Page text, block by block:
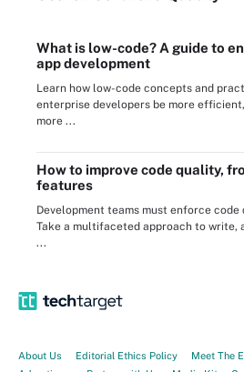
What is low-code? A guide to
app development
Learn how low-code concepts and
enterprise developers be more
more ...
How to improve code quality,
features
Development teams must enforce code
Take a multifaceted approach to write,
...
About Us Editorial Ethics Policy Meet The